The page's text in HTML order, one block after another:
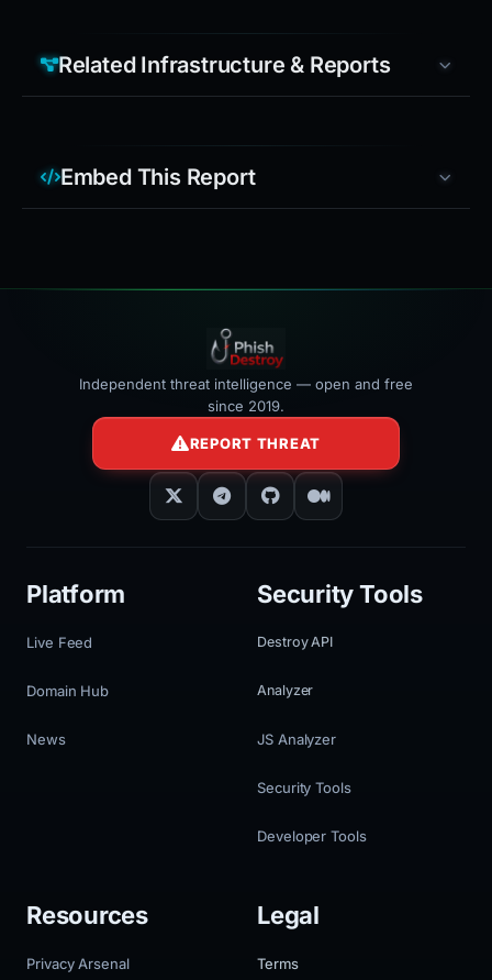
Related Infrastructure & Reports
Embed This Report
Independent threat intelligence — open and free
since 2019.
REPORT THREAT
Platform
Live Feed
Domain Hub
News
Security Tools
Destroy API
Analyzer
JS Analyzer
Security Tools
Developer Tools
Resources
Privacy Arsenal
Legal
Terms